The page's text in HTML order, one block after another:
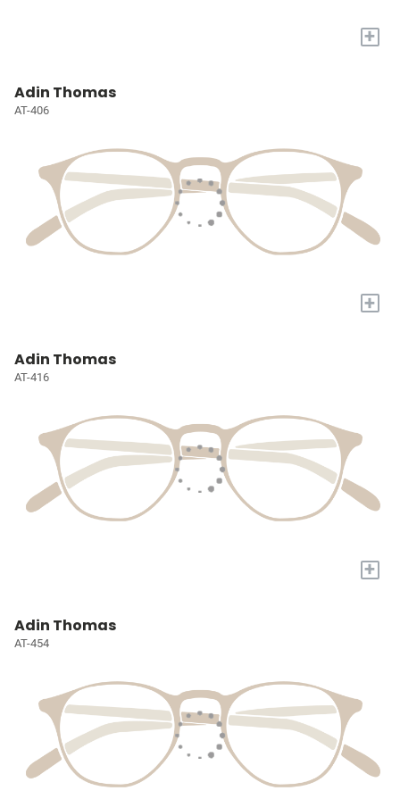
+
Adin Thomas
AT-406
+
Adin Thomas
AT-416
+
Adin Thomas
AT-454